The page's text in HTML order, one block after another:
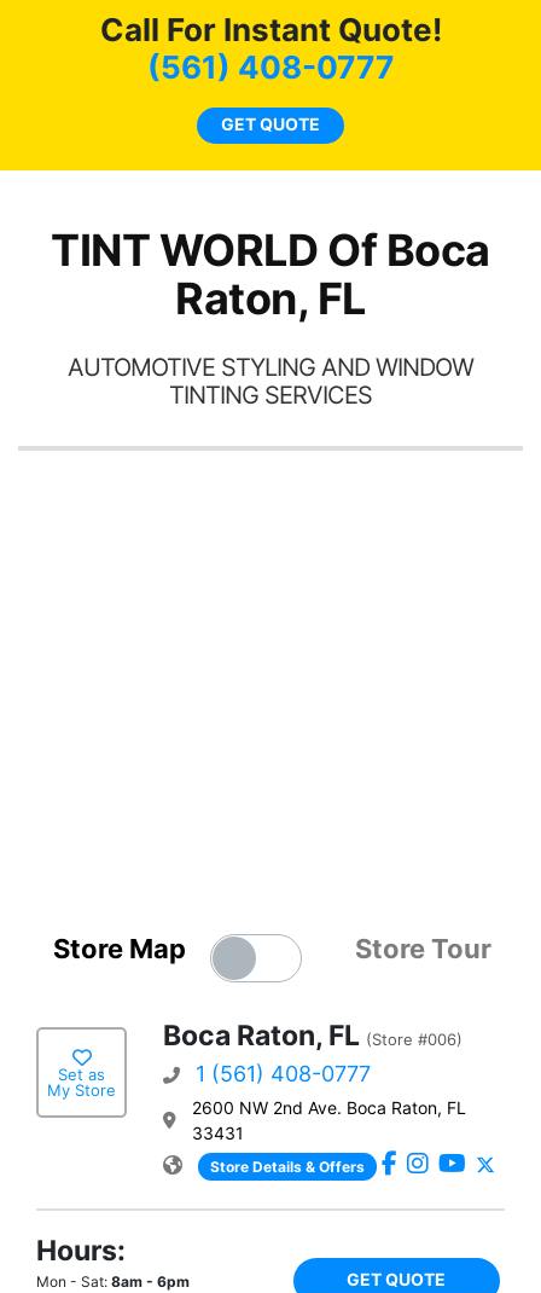
Call For Instant Quote!
(561) 408-0777
GET QUOTE
TINT WORLD Of Boca
Raton, FL
AUTOMOTIVE STYLING AND WINDOW
TINTING SERVICES
Store Map Store Tour
Set as
My Store
Boca Raton, FL (Store #006)
1 (561) 408-0777
2600 NW 2nd Ave. Boca Raton, FL
33431
Store Details & Offers
Hours:
Mon - Sat: 8am - 6pm GET QUOTE